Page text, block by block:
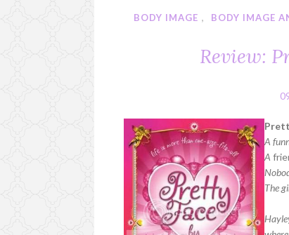
BODY IMAGE , BODY IMAGE
Review:
A
A
The